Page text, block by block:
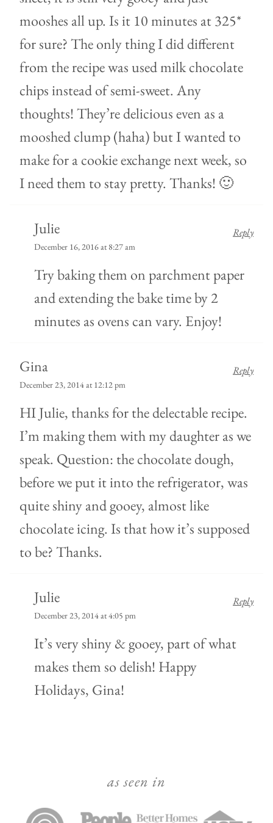
mooshes all up. Is it 10 minutes at 325*
for sure? The only thing I did different
from the recipe was used milk chocolate
chips instead of semi-sweet. Any
thoughts! They’re delicious even as a
mooshed clump (haha) but I wanted to
make for a cookie exchange next week, so
I need them to stay pretty. Thanks! 🙂
Julie
December 16, 2016 at 8:27 am
Try baking them on parchment paper
and extending the bake time by 2
minutes as ovens can vary. Enjoy!
Reply
Gina
December 23, 2014 at 12:12 pm
HI Julie, thanks for the delectable recipe.
I’m making them with my daughter as we
speak. Question: the chocolate dough,
before we put it into the refrigerator, was
quite shiny and gooey, almost like
chocolate icing. Is that how it’s supposed
to be? Thanks.
Reply
Julie
December 23, 2014 at 4:05 pm
It’s very shiny & gooey, part of what
makes them so delish! Happy
Holidays, Gina!
Reply
as seen in